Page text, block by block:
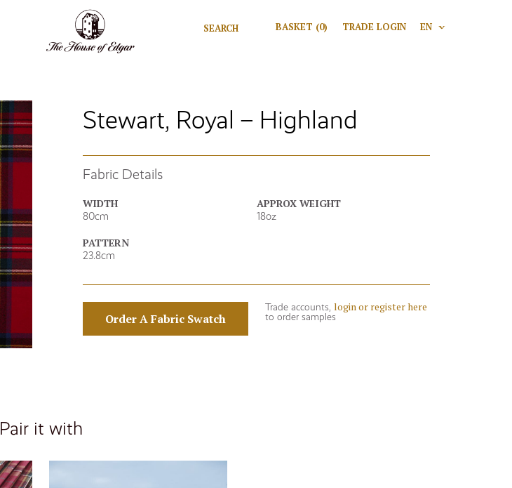
Search for:
Search
BASKET (0) TRADE LOGIN EN V
Stewart, Royal – Highland
Fabric Details
WIDTH
80cm
APPROX WEIGHT
18oz
PATTERN
23.8cm
Order A Fabric Swatch
Trade accounts, login or register here
to order samples
Pair it with